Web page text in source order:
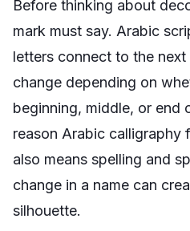
Before thinking about
mark must say. Arabic
letters connect to the
change depending on
beginning, middle, or end
reason Arabic calligraphy
also means spelling and
change in a name can
silhouette.